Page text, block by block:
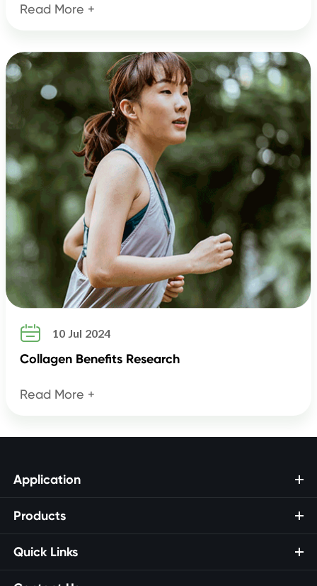
Read More +
 10 Jul 2024
Collagen Benefits Research
Read More +
Application
Products
Quick Links